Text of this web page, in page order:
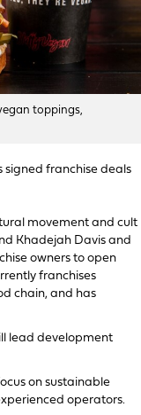
toppings,
franchise deals
movement and cult
Khadejah Davis and
owners to open
franchises
chain, and has
lead development
on sustainable
operators.